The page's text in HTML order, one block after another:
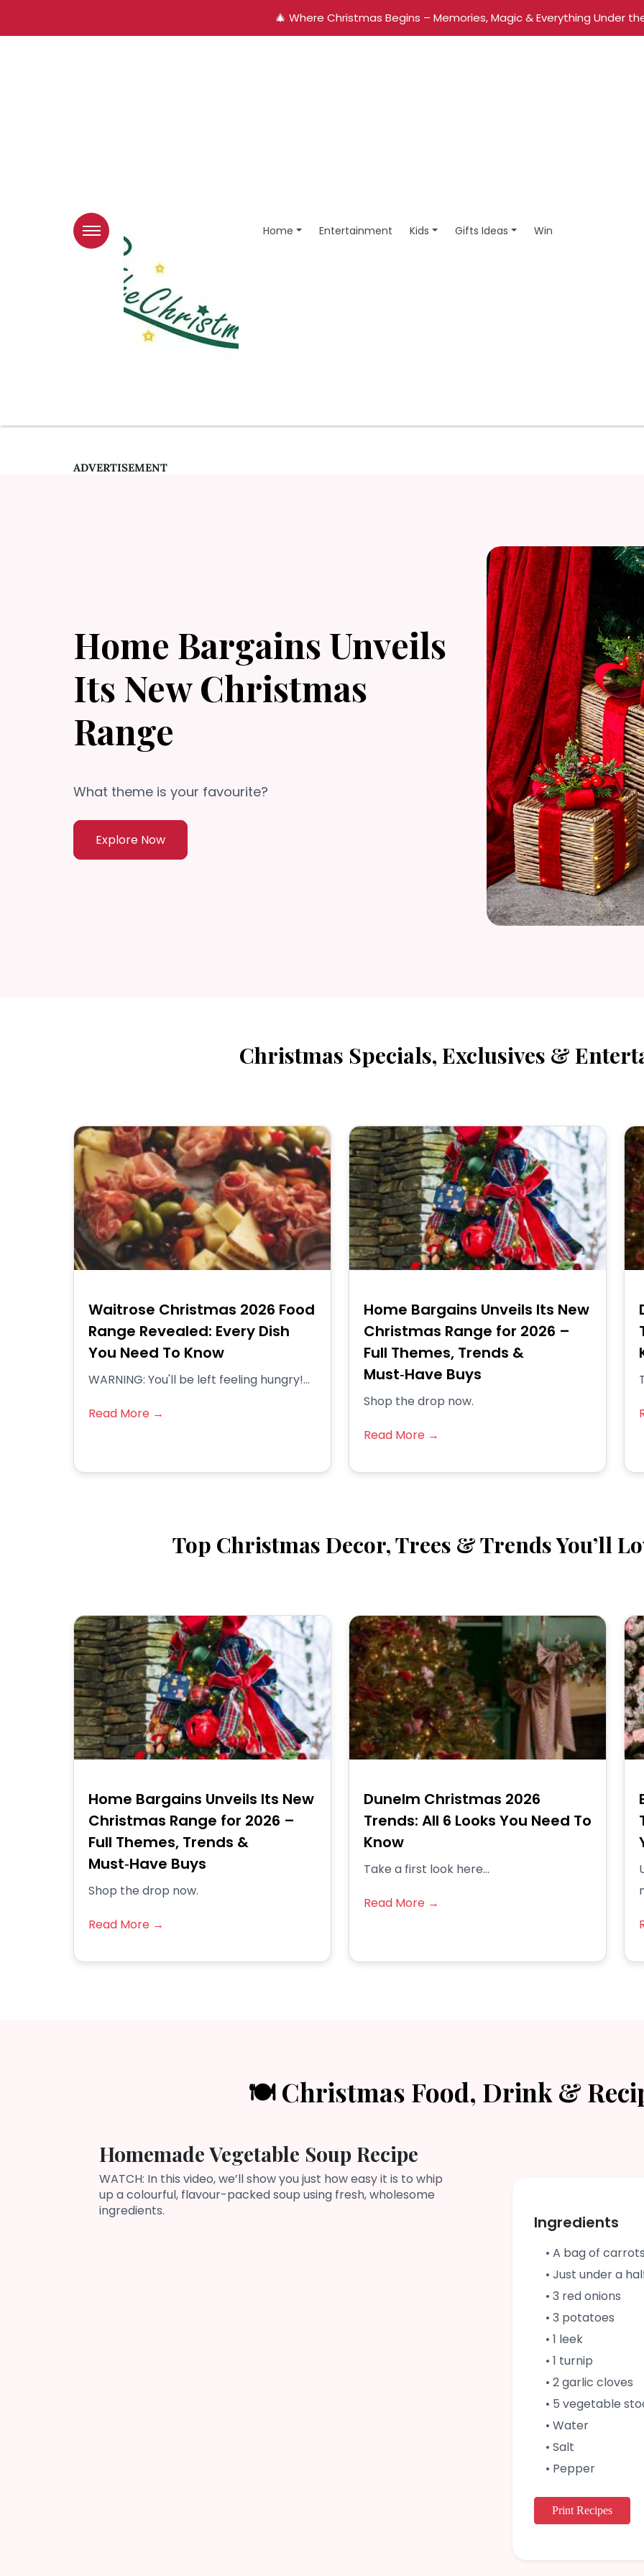
🎄 Where Christmas Begins – Memories, Magic & Everything Under
Home Entertainment Kids Gifts Ideas Win
ADVERTISEMENT
Home Bargains Unveils
Its New Christmas
Range
What theme is your favourite?
Explore Now
Christmas Specials, Exclusives &
Waitrose Christmas 2026 Food
Range Revealed: Every Dish
You Need To Know
WARNING: You'll be left feeling hungry!...
Read More →
Home Bargains Unveils Its New
Christmas Range for 2026 –
Full Themes, Trends &
Must‑Have Buys
Shop the drop now.
Read More →
Top Christmas Decor, Trees & Trends You’ll
Home Bargains Unveils Its New
Christmas Range for 2026 –
Full Themes, Trends &
Must‑Have Buys
Shop the drop now.
Read More →
Dunelm Christmas 2026
Trends: All 6 Looks You Need To
Know
Take a first look here...
Read More →
🍽️ Christmas Food, Drink &
Homemade Vegetable Soup Recipe
WATCH: In this video, we’ll show you just how easy it is to whip
up a colourful, flavour-packed soup using fresh, wholesome
ingredients.
Ingredients
• A bag of carrots
• Just under a
• 3 red onions
• 3 potatoes
• 1 leek
• 1 turnip
• 2 garlic cloves
• 5 vegetable
• Water
• Salt
• Pepper
Print Recipes